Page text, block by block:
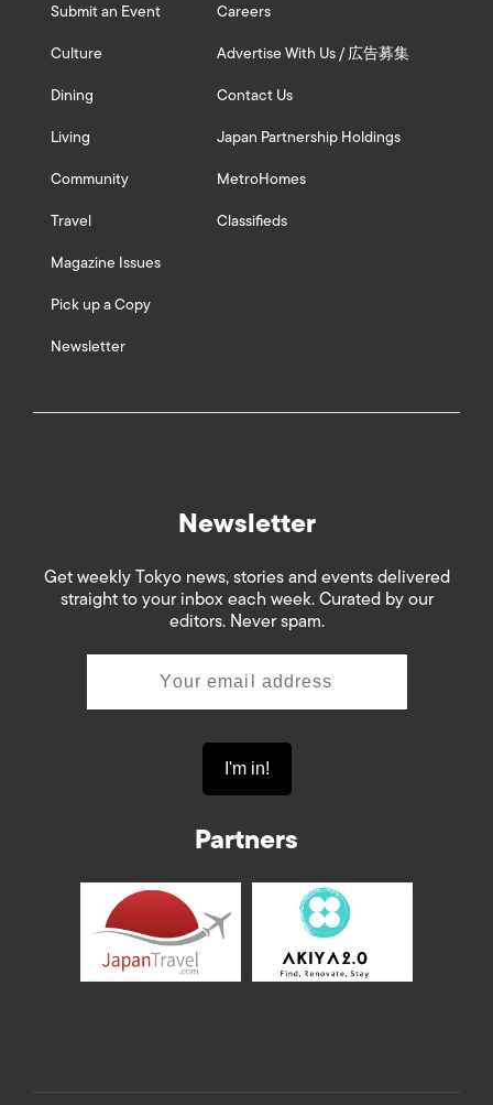
Submit an Event
Culture
Dining
Living
Community
Travel
Magazine Issues
Pick up a Copy
Newsletter
Careers
Advertise With Us / 広告募集
Contact Us
Japan Partnership Holdings
MetroHomes
Classifieds
Newsletter
Get weekly Tokyo news, stories and events delivered
straight to your inbox each week. Curated by our
editors. Never spam.
Partners